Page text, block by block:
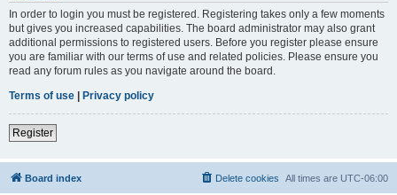
In order to login you must be registered. Registering takes only a few moments
but gives you increased capabilities. The board administrator may also grant
additional permissions to registered users. Before you register please ensure
you are familiar with our terms of use and related policies. Please ensure you
read any forum rules as you navigate around the board.
Terms of use
Privacy policy
Register
Board index All times are UTC-06:00
Delete cookies